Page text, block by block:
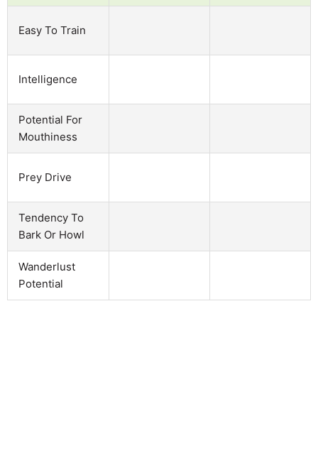
Easy To Train
Intelligence
Potential For
Mouthiness
Prey Drive
Tendency To
Bark Or Howl
Wanderlust
Potential